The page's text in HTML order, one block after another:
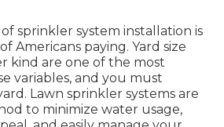
sprinkler system installation is
Americans paying. Yard size
kind are one of the most
variables, and you must
Lawn sprinkler systems are
to minimize water usage,